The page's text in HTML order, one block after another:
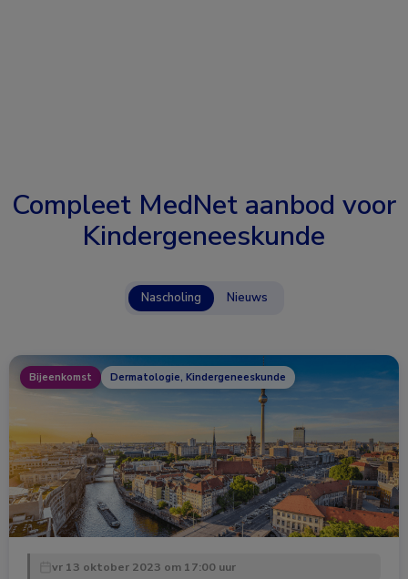
Compleet MedNet aanbod voor
Kindergeneeskunde
Nascholing Nieuws
Bijeenkomst Dermatologie, Kindergeneeskunde
vr 13 oktober 2023 om 17:00 uur